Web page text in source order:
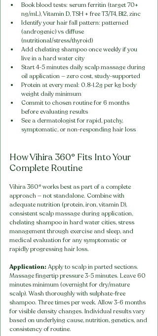
Book blood tests: serum ferritin (target 70+
ng/mL), Vitamin D, TSH + free T3/T4, B12, zinc
Identify your hair fall pattern: patterned
(androgenic) vs diffuse
(nutritional/stress/thyroid)
Add chelating shampoo once weekly if you
live in a hard water city
Start 4-5 minutes daily scalp massage during
oil application — zero cost, study-supported
Protein at every meal: 0.8-1.2g per kg body
weight daily minimum
Commit to chosen routine for 6 months
before evaluating results
See a dermatologist for rapid, patchy,
symptomatic, or non-responding hair loss
How Vihira 360° Fits Into Your
Complete Routine
Vihira 360° works best as part of a complete
approach — not standalone. Combine with
adequate nutrition (protein, iron, vitamin D),
consistent scalp massage during application,
chelating shampoo in hard water cities, stress
management through exercise and sleep, and
medical evaluation for any symptomatic or
rapidly progressing hair loss.
Application: Apply to scalp in parted sections.
Massage fingertip pressure 3-5 minutes. Leave 60
minutes minimum (overnight for dry/mature
scalp). Wash thoroughly with sulphate-free
shampoo. Three times per week. Allow 3-6 months
for visible density changes. Individual results vary
based on underlying cause, nutrition, genetics, and
consistency of routine.